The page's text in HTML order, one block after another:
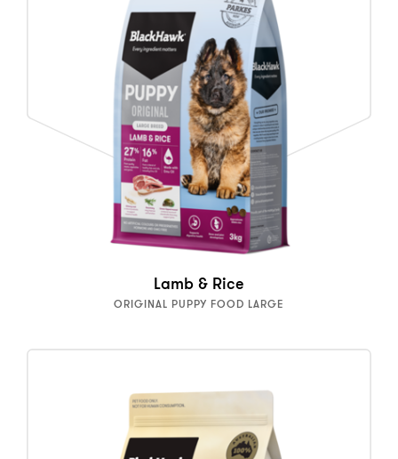
Lamb & Rice
ORIGINAL PUPPY FOOD LARGE